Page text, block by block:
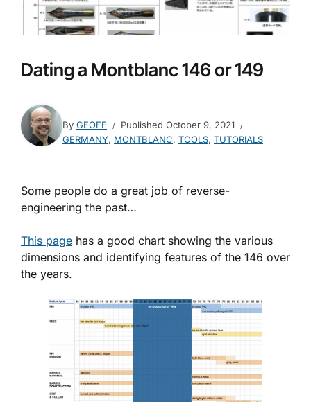
Dating a Montblanc 146 or 149
By GEOFF Published October 9, 2021
GERMANY, MONTBLANC, TOOLS, TUTORIALS
Some people do a great job of reverse-
engineering the past…
This page has a good chart showing the various
dimensions and identifying features of the 146 over
the years.